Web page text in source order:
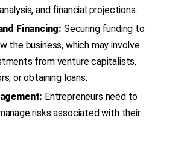
and financial projections.
Financing: Securing funding to
the business, which may involve
from venture capitalists,
or obtaining loans.
Entrepreneurs need to
risks associated with their